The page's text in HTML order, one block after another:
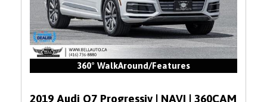
360° WalkAround/Features
2019 Audi Q7 Progressiv | NAVI | 360CAM